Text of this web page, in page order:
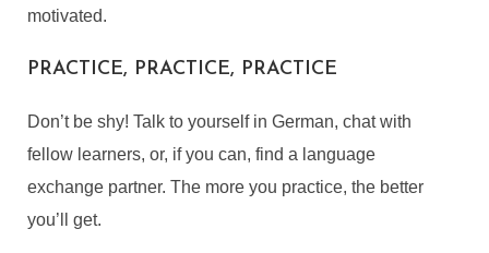
motivated.
PRACTICE, PRACTICE, PRACTICE
Don’t be shy! Talk to yourself in German, chat with
fellow learners, or, if you can, find a language
exchange partner. The more you practice, the better
you’ll get.